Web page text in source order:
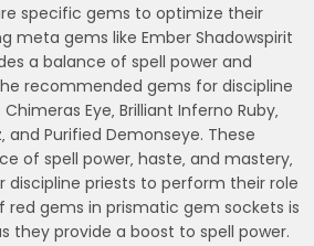
specific gems to optimize their
meta gems like Ember Shadowspirit
a balance of spell power and
recommended gems for discipline
Eye‚ Brilliant Inferno Ruby‚
and Purified Demonseye. These
of spell power‚ haste‚ and mastery‚
discipline priests to perform their role
red gems in prismatic gem sockets is
they provide a boost to spell power.